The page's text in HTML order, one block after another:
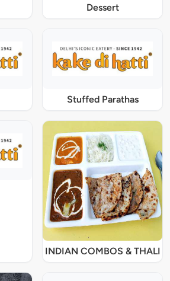
Dessert
Stuffed Parathas
INDIAN COMBOS & THALI